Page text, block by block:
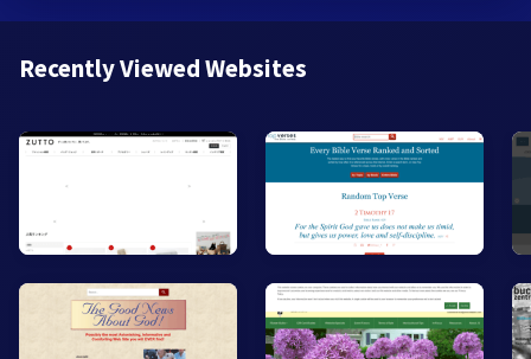
Recently Viewed Websites